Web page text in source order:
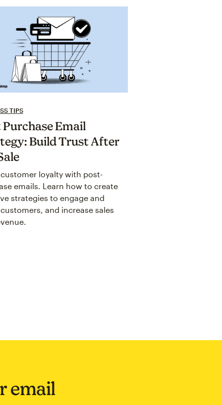
TIPS
Purchase Email
Build Trust After
loyalty with post-
emails. Learn how to create
strategies to engage and
and increase sales
email